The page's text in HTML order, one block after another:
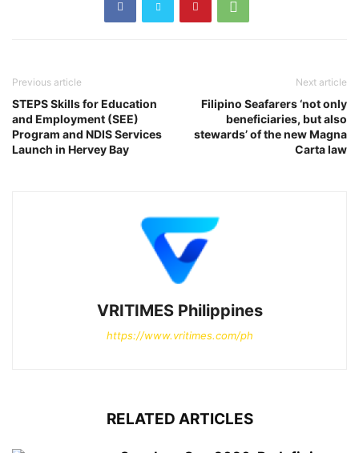
Previous article
STEPS Skills for Education
and Employment (SEE)
Program and NDIS Services
Launch in Hervey Bay
Next article
Filipino Seafarers ‘not only
beneficiaries, but also
stewards’ of the new Magna
Carta law
VRITIMES Philippines
https://www.vritimes.com/ph
RELATED ARTICLES